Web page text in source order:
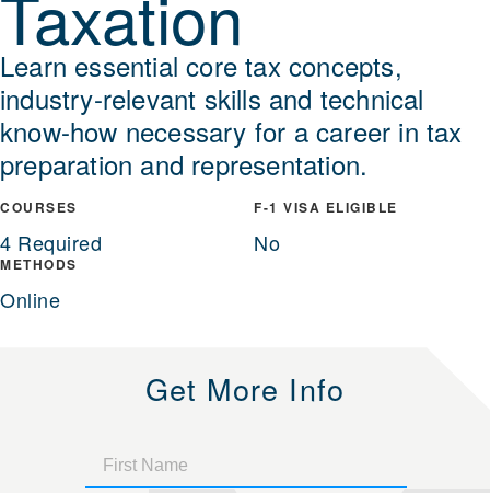
Learn essential core tax concepts,
industry-relevant skills and technical
know-how necessary for a career in tax
preparation and representation.
COURSES
4 Required
METHODS
Online
F-1 VISA ELIGIBLE
No
Get More Info